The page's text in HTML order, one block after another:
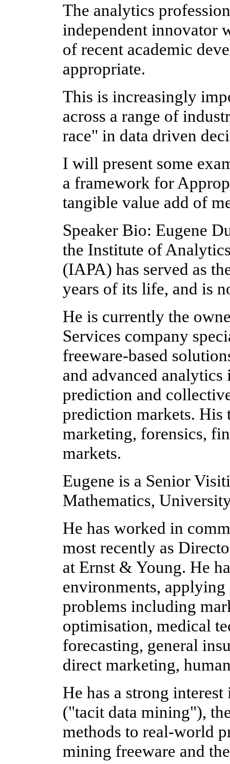
The analytics
independent innovator
of recent academic
appropriate.
This is increasingly
across a range of
race" in data driven
I will present some
a framework for
tangible value add of
Speaker Bio: Eugene
the Institute of
(IAPA) has served as
years of its life, and is
He is currently the
Services company
freeware-based
and advanced
prediction and
prediction markets. His
marketing, forensics,
markets.
Eugene is a Senior
Mathematics,
He has worked in
most recently as
at Ernst & Young. He
environments,
problems including
optimisation, medical
forecasting, general
direct marketing,
He has a strong
("tacit data mining"),
methods to real-world
mining freeware and